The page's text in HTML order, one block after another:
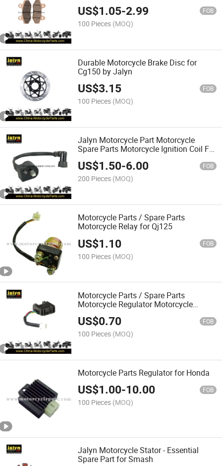
US$1.05-2.99 FOB
100 Pieces (MOQ)
Durable Motorcycle Brake Disc for
Cg150 by Jalyn
US$3.15 FOB
100 Pieces (MOQ)
Jalyn Motorcycle Part Motorcycle
Spare Parts Motorcycle Ignition Coil Fit
for Ax100
US$1.50-6.00 FOB
200 Pieces (MOQ)
Motorcycle Parts / Spare Parts
Motorcycle Relay for Qj125
US$1.10 FOB
100 Pieces (MOQ)
Motorcycle Parts / Spare Parts
Motorcycle Regulator Motorcycle
Rectifier for Cg125
US$0.70 FOB
100 Pieces (MOQ)
Motorcycle Parts Regulator for Honda
US$1.00-10.00 FOB
100 Pieces (MOQ)
Jalyn Motorcycle Stator - Essential
Spare Part for Smash